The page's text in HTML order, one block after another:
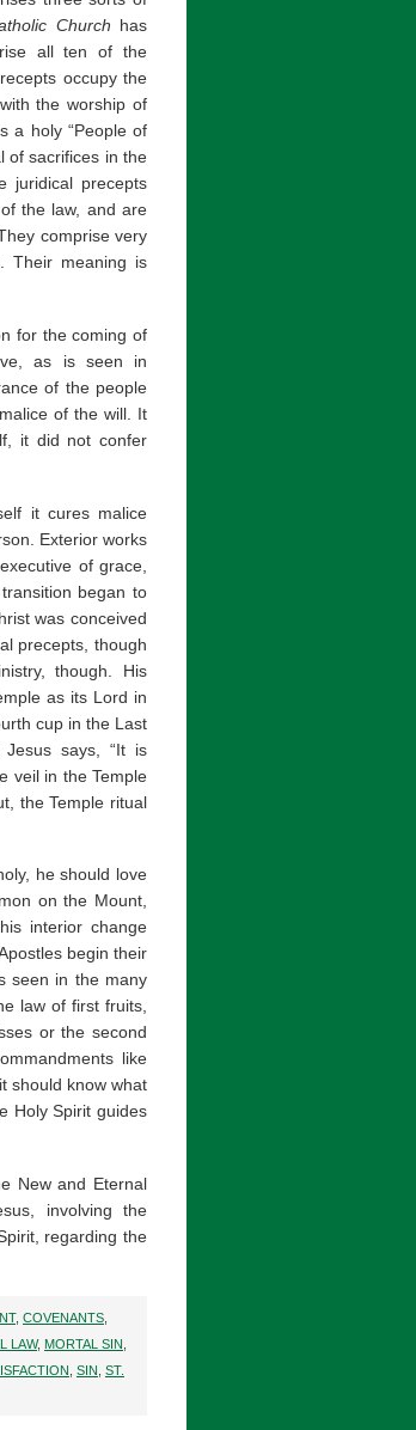
Church has
all ten of the
occupy the
the worship of
a holy “People of
of sacrifices in the
juridical precepts
the law, and are
comprise very
Their meaning is
for the coming of
as is seen in
of the people
of the will. It
it did not confer
it cures malice
Exterior works
of grace,
began to
was conceived
precepts, though
though. His
as its Lord in
cup in the Last
says, “It is
veil in the Temple
the Temple ritual
he should love
on the Mount,
interior change
begin their
seen in the many
law of first fruits,
or the second
like
should know what
Holy Spirit guides
New and Eternal
involving the
regarding the
, COVENANTS
LAW, MORTAL SIN
SIN ST.